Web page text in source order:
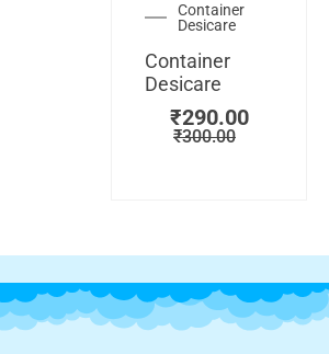
Container
Desicare
Container
Desicare
₹300.00
₹290.00